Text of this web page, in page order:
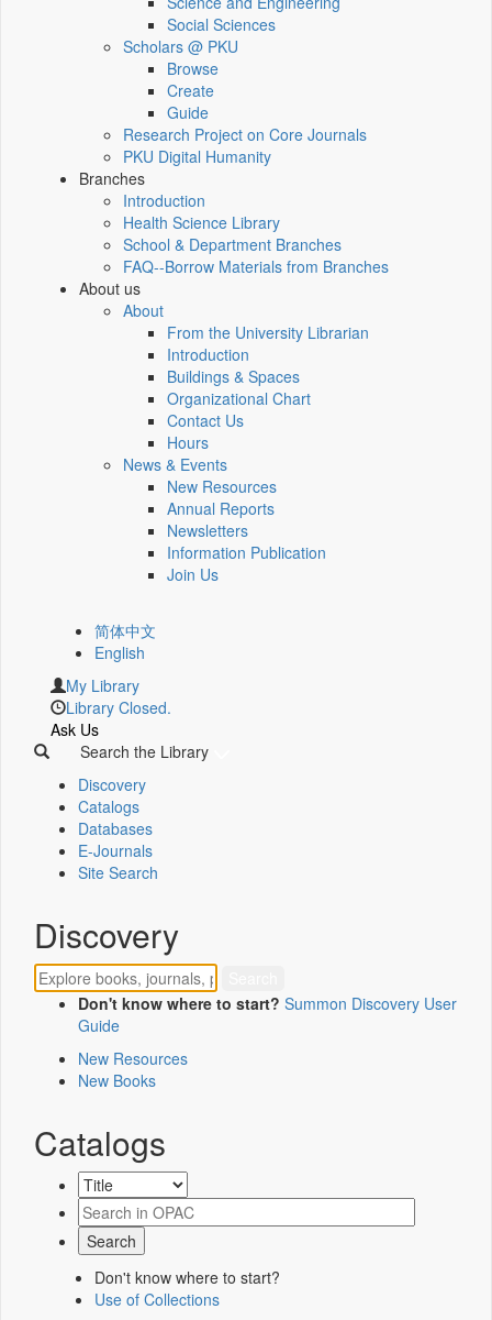
Social Sciences
Scholars @ PKU
Browse
Create
Guide
Research Project on Core Journals
PKU Digital Humanity
Branches
Introduction
Health Science Library
School & Department Branches
FAQ--Borrow Materials from Branches
About us
About
From the University Librarian
Introduction
Buildings & Spaces
Organizational Chart
Contact Us
Hours
News & Events
New Resources
Annual Reports
Newsletters
Information Publication
Join Us
简体中文
English
My Library
Library Closed.
Ask Us
Search the Library
Discovery
Catalogs
Databases
E-Journals
Site Search
Discovery
Don't know where to start? Summon Discovery User
Guide
New Resources
New Books
Catalogs
Don't know where to start?
Use of Collections